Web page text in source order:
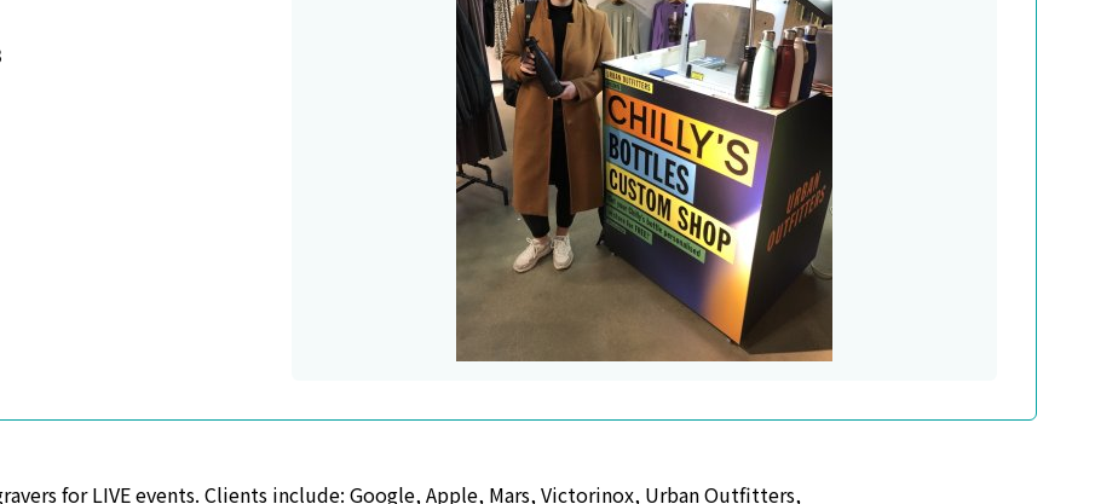
a new window
for LIVE events. Clients include: Google, Apple, Mars, Victorinox, Urban Outfitters,